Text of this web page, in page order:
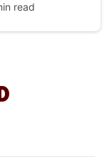
read